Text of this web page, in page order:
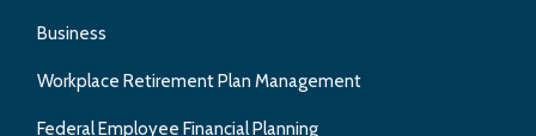
Business
Workplace Retirement Plan Management
Federal Employee Financial Planning